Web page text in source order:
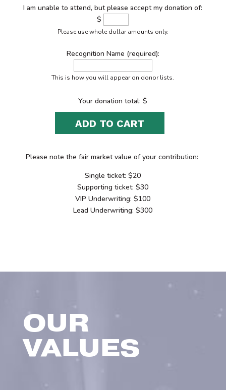
I am unable to attend, but please accept my donation of:
$
Please use whole dollar amounts only.
Recognition Name (required):
This is how you will appear on donor lists.
Your donation total: $
ADD TO CART
Please note the fair market value of your contribution:
Single ticket: $20
Supporting ticket: $30
VIP Underwriting: $100
Lead Underwriting: $300
OUR
VALUES